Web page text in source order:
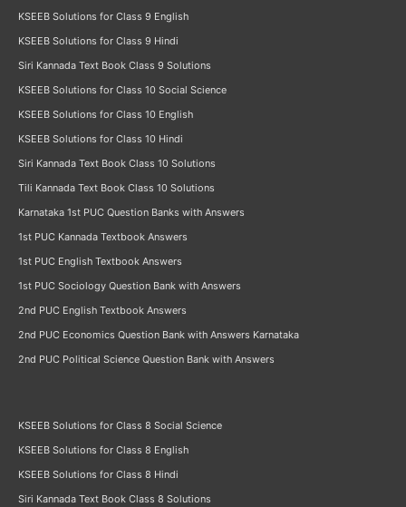
KSEEB Solutions for Class 9 English
KSEEB Solutions for Class 9 Hindi
Siri Kannada Text Book Class 9 Solutions
KSEEB Solutions for Class 10 Social Science
KSEEB Solutions for Class 10 English
KSEEB Solutions for Class 10 Hindi
Siri Kannada Text Book Class 10 Solutions
Tili Kannada Text Book Class 10 Solutions
Karnataka 1st PUC Question Banks with Answers
1st PUC Kannada Textbook Answers
1st PUC English Textbook Answers
1st PUC Sociology Question Bank with Answers
2nd PUC English Textbook Answers
2nd PUC Economics Question Bank with Answers Karnataka
2nd PUC Political Science Question Bank with Answers
KSEEB Solutions for Class 8 Social Science
KSEEB Solutions for Class 8 English
KSEEB Solutions for Class 8 Hindi
Siri Kannada Text Book Class 8 Solutions